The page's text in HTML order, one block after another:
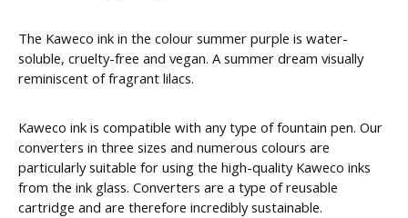
The Kaweco ink in the colour summer purple is water-
soluble, cruelty-free and vegan. A summer dream visually
reminiscent of fragrant lilacs.
Kaweco ink is compatible with any type of fountain pen. Our
converters in three sizes and numerous colours are
particularly suitable for using the high-quality Kaweco inks
from the ink glass. Converters are a type of reusable
cartridge and are therefore incredibly sustainable.